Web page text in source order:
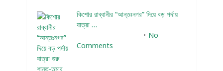
কিশোর রাব্বানীর “আন্তঃনগর” দিয়ে বড় পর্দায়
যাত্রা …
No
Comments